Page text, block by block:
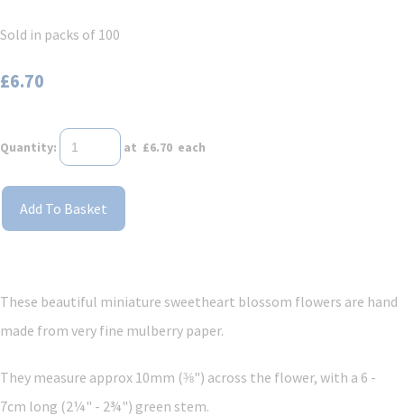
Sold in packs of 100
£6.70
Quantity: at £6.70 each
Add To Basket
These beautiful miniature sweetheart blossom flowers are hand
made from very fine mulberry paper.
They measure approx 10mm (⅜") across the flower, with a 6 -
7cm long (2¼" - 2¾") green stem.